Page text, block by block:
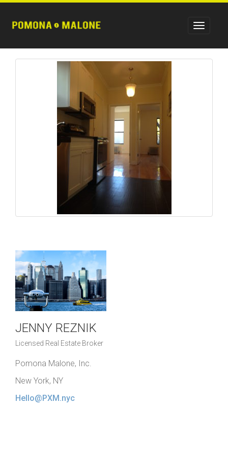
JENNY REZNIK
Licensed Real Estate Broker
Pomona Malone, Inc.
New York, NY
Hello@PXM.nyc